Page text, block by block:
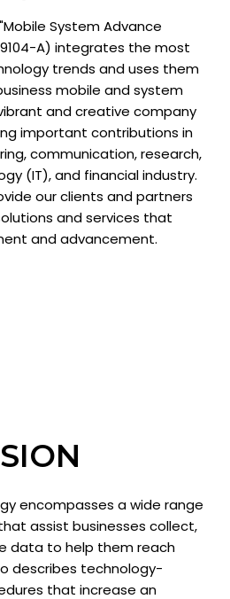
System Advance
A) integrates the most
trends and uses them
mobile and system
and creative company
important contributions in
communication, research,
(IT), and financial industry.
our clients and partners
and services that
and advancement.
encompasses a wide range
assist businesses collect,
data to help them reach
describes technology-
that increase an